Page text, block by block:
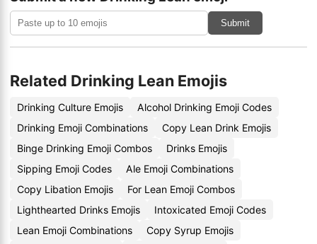
Submit
Related Drinking Lean Emojis
Drinking Culture Emojis
Alcohol Drinking Emoji Codes
Drinking Emoji Combinations
Copy Lean Drink Emojis
Binge Drinking Emoji Combos
Drinks Emojis
Sipping Emoji Codes
Ale Emoji Combinations
Copy Libation Emojis
For Lean Emoji Combos
Lighthearted Drinks Emojis
Intoxicated Emoji Codes
Lean Emoji Combinations
Copy Syrup Emojis